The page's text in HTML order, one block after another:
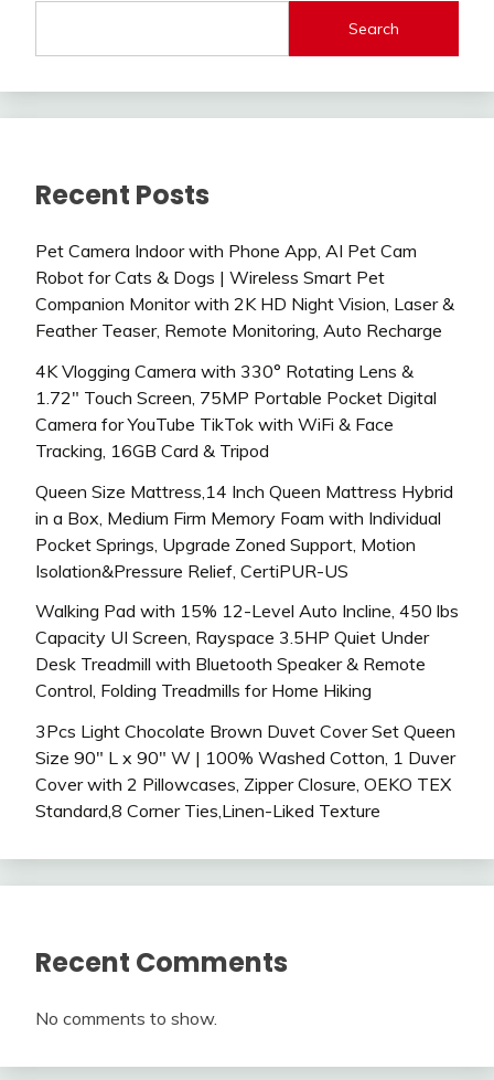
Search
Recent Posts
Pet Camera Indoor with Phone App, AI Pet Cam
Robot for Cats & Dogs | Wireless Smart Pet
Companion Monitor with 2K HD Night Vision, Laser &
Feather Teaser, Remote Monitoring, Auto Recharge
4K Vlogging Camera with 330° Rotating Lens &
1.72″ Touch Screen, 75MP Portable Pocket Digital
Camera for YouTube TikTok with WiFi & Face
Tracking, 16GB Card & Tripod
Queen Size Mattress,14 Inch Queen Mattress Hybrid
in a Box, Medium Firm Memory Foam with Individual
Pocket Springs, Upgrade Zoned Support, Motion
Isolation&Pressure Relief, CertiPUR-US
Walking Pad with 15% 12-Level Auto Incline, 450 lbs
Capacity UI Screen, Rayspace 3.5HP Quiet Under
Desk Treadmill with Bluetooth Speaker & Remote
Control, Folding Treadmills for Home Hiking
3Pcs Light Chocolate Brown Duvet Cover Set Queen
Size 90″ L x 90″ W | 100% Washed Cotton, 1 Duver
Cover with 2 Pillowcases, Zipper Closure, OEKO TEX
Standard,8 Corner Ties,Linen-Liked Texture
Recent Comments
No comments to show.